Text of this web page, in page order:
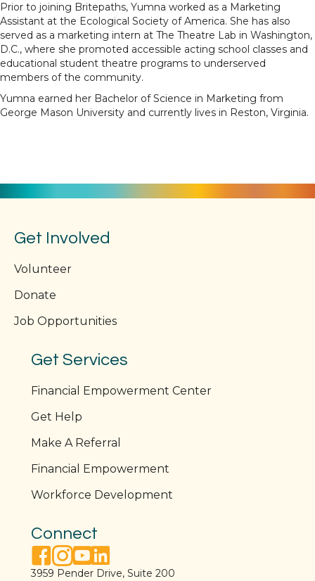
Prior to joining Britepaths, Yumna worked as a Marketing
Assistant at the Ecological Society of America. She has also
served as a marketing intern at The Theatre Lab in Washington,
D.C., where she promoted accessible acting school classes and
educational student theatre programs to underserved
members of the community.
Yumna earned her Bachelor of Science in Marketing from
George Mason University and currently lives in Reston, Virginia.
Get Involved
Volunteer
Donate
Job Opportunities
Get Services
Financial Empowerment Center
Get Help
Make A Referral
Financial Empowerment
Workforce Development
Connect
facebook link
instagram link
youtube link
linkedin link
3959 Pender Drive, Suite 200